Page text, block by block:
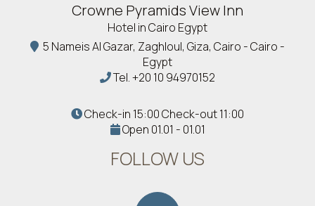
Crowne Pyramids View Inn
Hotel in Cairo Egypt
5 Nameis Al Gazar, Zaghloul, Giza, Cairo - Cairo -
Egypt
Tel.+20 10 94970152
Check-in 15:00 Check-out 11:00
Open 01.01 - 01.01
FOLLOW US